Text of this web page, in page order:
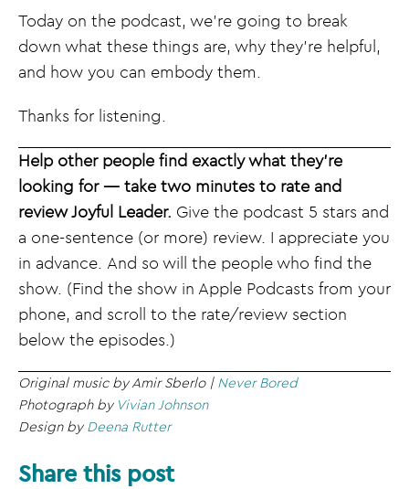
Today on the podcast, we’re going to break
down what these things are, why they’re helpful,
and how you can embody them.
Thanks for listening.
Help other people find exactly what they’re
looking for — take two minutes to rate and
review Joyful Leader. Give the podcast 5 stars and
a one-sentence (or more) review. I appreciate you
in advance. And so will the people who find the
show. (Find the show in Apple Podcasts from your
phone, and scroll to the rate/review section
below the episodes.)
Original music by Amir Sberlo | Never Bored
Photograph by Vivian Johnson
Design by Deena Rutter
Share this post